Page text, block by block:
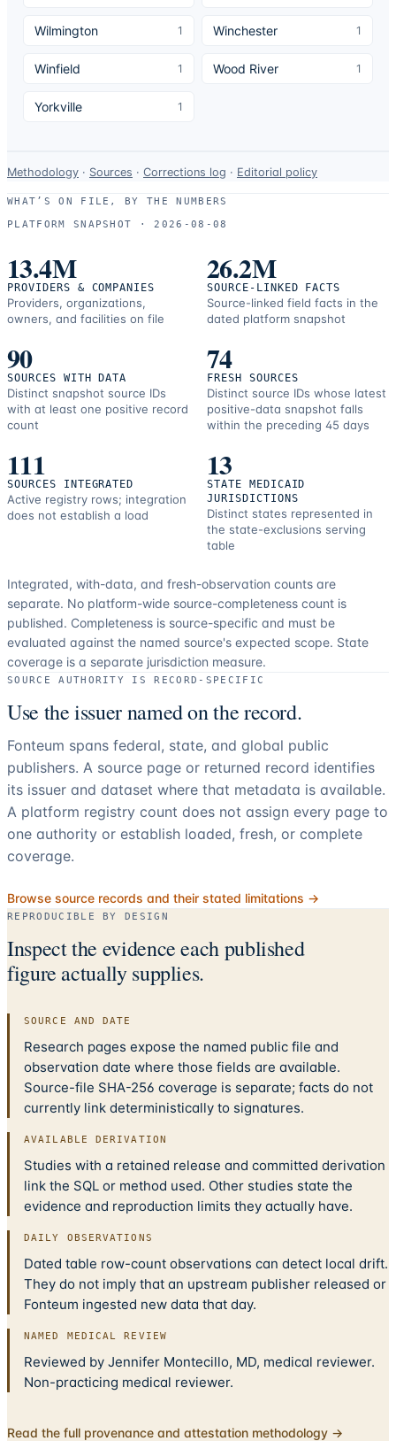
Wilmington 1 Winchester 1
Winfield 1 Wood River 1
Yorkville 1
Data-
use
and
resources.
Methodology · Sources · Corrections log · Editorial policy
WHAT’S ON FILE, BY THE NUMBERS
PLATFORM SNAPSHOT ·
2026-08-08
13.4M
PROVIDERS & COMPANIES
Providers, organizations,
owners, and facilities on file
26.2M
SOURCE-LINKED FACTS
Source-linked field facts in the
dated platform snapshot
90
SOURCES WITH DATA
Distinct snapshot source IDs
with at least one positive record
count
74
FRESH SOURCES
Distinct source IDs whose latest
positive-data snapshot falls
within the preceding 45 days
111
SOURCES INTEGRATED
Active registry rows; integration
does not establish a load
13
STATE MEDICAID
JURISDICTIONS
Distinct states represented in
the state-exclusions serving
table
Integrated, with-data, and fresh-observation counts are
separate. No platform-wide source-completeness count is
published. Completeness is source-specific and must be
evaluated against the named source's expected scope. State
coverage is a separate jurisdiction measure.
SOURCE AUTHORITY IS RECORD-SPECIFIC
Use the issuer named on the record.
Fonteum spans federal, state, and global public
publishers. A source page or returned record identifies
its issuer and dataset where that metadata is available.
A platform registry count does not assign every page to
one authority or establish loaded, fresh, or complete
coverage.
Browse source records and their stated limitations →
REPRODUCIBLE BY DESIGN
Inspect the evidence each published
figure actually supplies.
SOURCE AND DATE
Research pages expose the named public file and
observation date where those fields are available.
Source-file SHA-256 coverage is separate; facts do not
currently link deterministically to signatures.
AVAILABLE DERIVATION
Studies with a retained release and committed derivation
link the SQL or method used. Other studies state the
evidence and reproduction limits they actually have.
DAILY OBSERVATIONS
Dated table row-count observations can detect local drift.
They do not imply that an upstream publisher released or
Fonteum ingested new data that day.
NAMED MEDICAL REVIEW
Reviewed by Jennifer Montecillo, MD, medical reviewer.
Non-practicing medical reviewer.
Read the full provenance and attestation methodology →